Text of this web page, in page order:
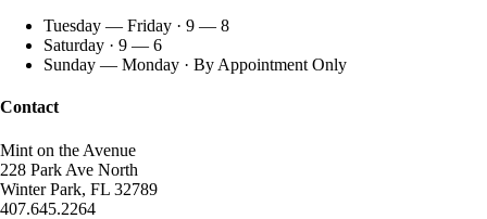
Tuesday — Friday · 9 — 8
Saturday · 9 — 6
Sunday — Monday · By Appointment Only
Contact
Mint on the Avenue
228 Park Ave North
Winter Park, FL 32789
407.645.2264